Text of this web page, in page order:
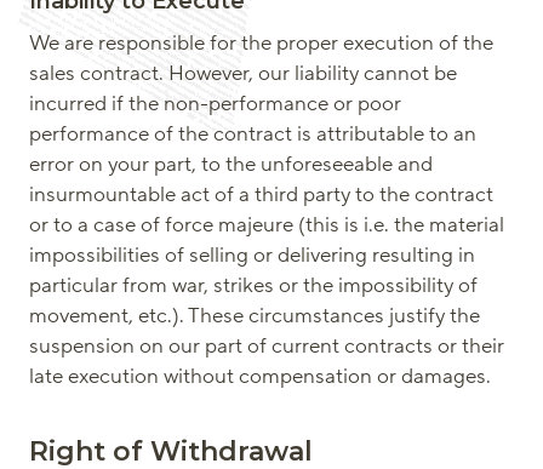
We are responsible for the proper execution of the
sales contract. However, our liability cannot be
incurred if the non-performance or poor
performance of the contract is attributable to an
error on your part, to the unforeseeable and
insurmountable act of a third party to the contract
or to a case of force majeure (this is i.e. the material
impossibilities of selling or delivering resulting in
particular from war, strikes or the impossibility of
movement, etc.). These circumstances justify the
suspension on our part of current contracts or their
late execution without compensation or damages.
Right of Withdrawal